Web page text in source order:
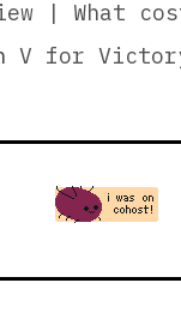
| What
V for